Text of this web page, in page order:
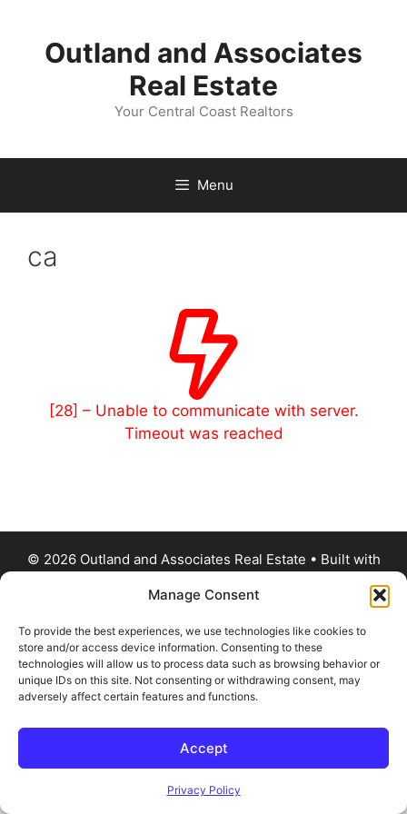
Manage Consent
To provide the best experiences, we use technologies like cookies to
store and/or access device information. Consenting to these
technologies will allow us to process data such as browsing behavior or
unique IDs on this site. Not consenting or withdrawing consent, may
adversely affect certain features and functions.
Accept
Privacy Policy
contentOutland and Associates
Real Estate
Your Central Coast Realtors
Menu
ca
[28] – Unable to communicate with server.
Timeout was reached
© 2026 Outland and Associates Real Estate • Built with